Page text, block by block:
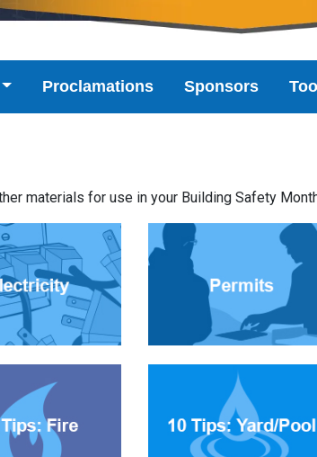
Proclamations Sponsors
materials for use in your Building Safety